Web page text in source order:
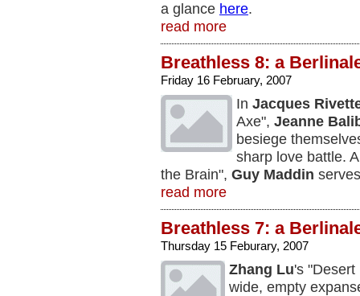
a glance here.
read more
Breathless 8: a
Friday 16 February, 2007
In Jacques
Axe", Jeanne
besiege
sharp love battle.
the Brain", Guy Maddin
read more
Breathless 7: a
Thursday 15 Feburary, 2007
Zhang Lu's
wide, empty